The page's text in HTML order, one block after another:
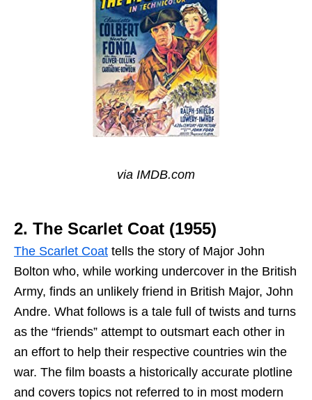
via IMDB.com
2. The Scarlet Coat (1955)
The Scarlet Coat tells the story of Major John
Bolton who, while working undercover in the British
Army, finds an unlikely friend in British Major, John
Andre. What follows is a tale full of twists and turns
as the “friends” attempt to outsmart each other in
an effort to help their respective countries win the
war. The film boasts a historically accurate plotline
and covers topics not referred to in most modern